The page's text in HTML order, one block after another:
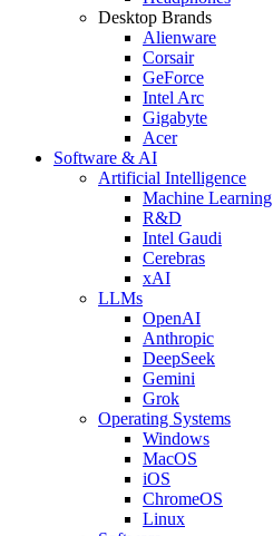
Desktop Brands
Alienware
Corsair
GeForce
Intel Arc
Gigabyte
Acer
Software & AI
Artificial Intelligence
Machine Learning
R&D
Intel Gaudi
Cerebras
xAI
LLMs
OpenAI
Anthropic
DeepSeek
Gemini
Grok
Operating Systems
Windows
MacOS
iOS
ChromeOS
Linux